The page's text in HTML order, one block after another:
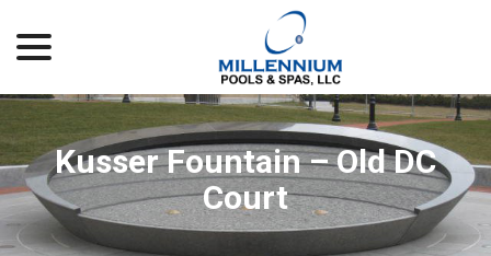
Content
Kusser Fountain – Old DC
Court